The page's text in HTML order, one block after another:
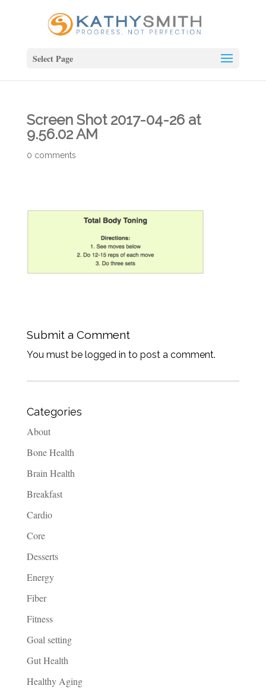
Select Page
Screen Shot 2017-04-26 at
9.56.02 AM
0 comments
Submit a Comment
You must be logged in to post a comment.
Categories
About
Bone Health
Brain Health
Breakfast
Cardio
Core
Desserts
Energy
Fiber
Fitness
Goal setting
Gut Health
Healthy Aging